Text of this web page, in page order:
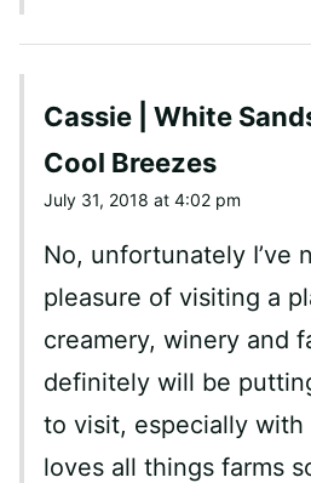
Cassie | White
Cool Breezes
July 31, 2018 at 4:02 pm
No, unfortunately I’ve
pleasure of visiting a
creamery, winery and
definitely will be
to visit, especially
loves all things farms